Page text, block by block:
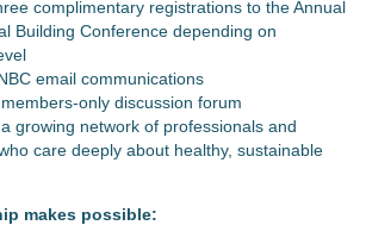
complimentary registrations to the Annual
Building Conference depending on
email communications
only discussion forum
growing network of professionals and
care deeply about healthy, sustainable
makes possible: